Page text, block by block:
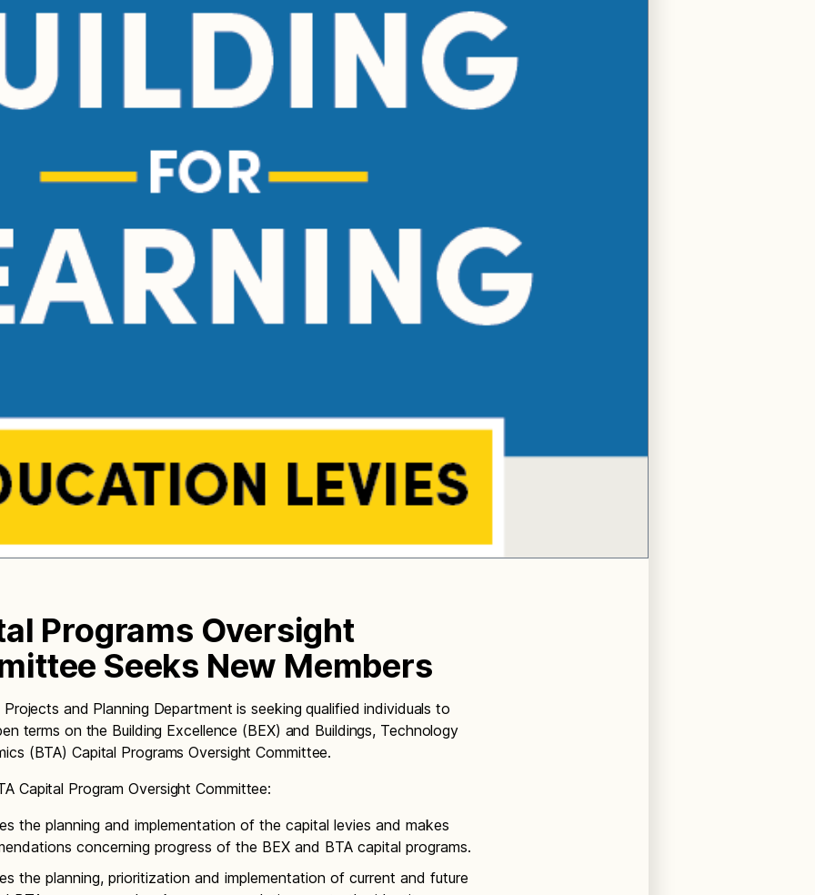
Programs Oversight
Seeks New Members
Projects and Planning Department is seeking qualified individuals to
terms on the Building Excellence (BEX) and Buildings, Technology
(BTA) Capital Programs Oversight Committee.
Capital Program Oversight Committee:
the planning and implementation of the capital levies and makes
concerning progress of the BEX and BTA capital programs.
the planning, prioritization and implementation of current and future